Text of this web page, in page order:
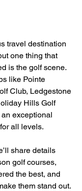
travel destination
one thing that
is the golf scene.
like Pointe
Club, Ledgestone
Hills Golf
exceptional
all levels.
share details
golf courses,
the best, and
them stand out.